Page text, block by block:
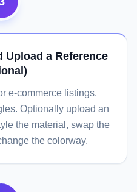
Upload a Reference
e-commerce listings.
Optionally upload an
the material, swap the
the colorway.